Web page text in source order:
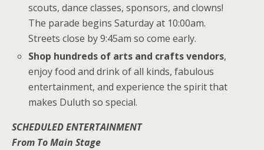
scouts, dance classes, sponsors, and clowns!
The parade begins Saturday at 10:00am.
Streets close by 9:45am so come early.
Shop hundreds of arts and crafts vendors,
enjoy food and drink of all kinds, fabulous
entertainment, and experience the spirit that
makes Duluth so special.
SCHEDULED ENTERTAINMENT
From To Main Stage